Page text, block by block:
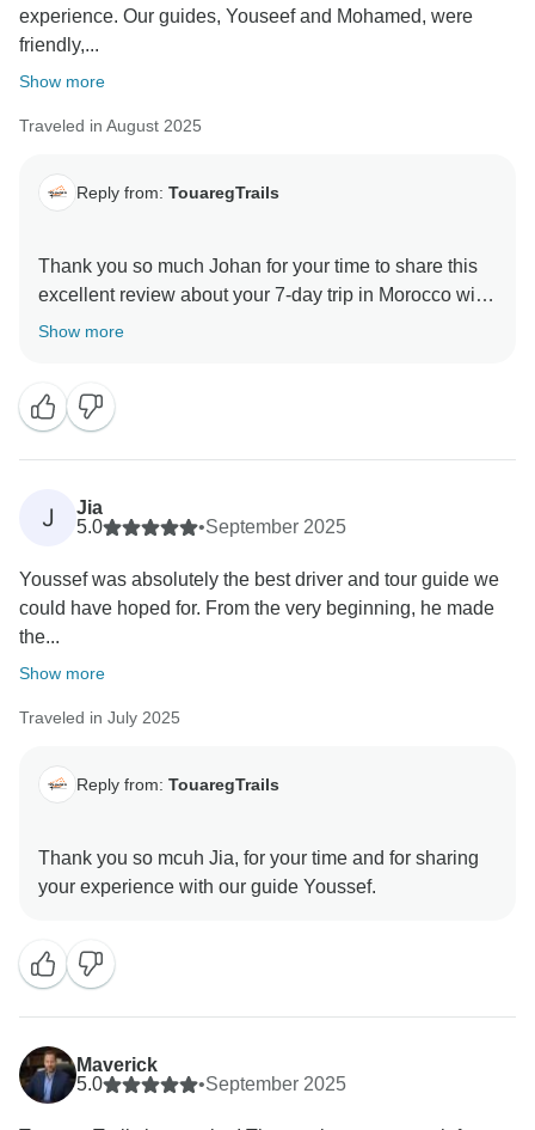
experience. Our guides, Youseef and Mohamed, were
friendly,...
Show more
Traveled in August 2025
Reply from: TouaregTrails
Thank you so much Johan for your time to share this
excellent review about your 7-day trip in Morocco with
TouaregTrails. Hope to see you again for another
Show more
J
Jia
5.0
•September 2025
Youssef was absolutely the best driver and tour guide we
could have hoped for. From the very beginning, he made
the...
Show more
Traveled in July 2025
Reply from: TouaregTrails
Thank you so mcuh Jia, for your time and for sharing
Maverick
5.0
•September 2025